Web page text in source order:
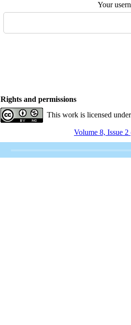
Your
Rights and permissions
This work is licensed
Volume 8, Issue